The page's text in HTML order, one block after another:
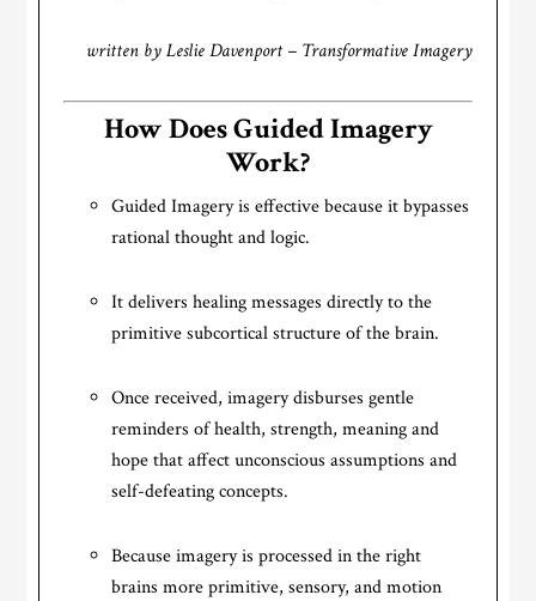
written by Leslie Davenport – Transformative Imagery
How Does Guided Imagery
Work?
Guided Imagery is effective because it bypasses
rational thought and logic.
It delivers healing messages directly to the
primitive subcortical structure of the brain.
Once received, imagery disburses gentle
reminders of health, strength, meaning and
hope that affect unconscious assumptions and
self-defeating concepts.
Because imagery is processed in the right
brains more primitive, sensory, and motion